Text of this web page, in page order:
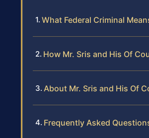
What Federal Criminal
How Mr. Sris and His Of
About Mr. Sris and His Of
Frequently Asked